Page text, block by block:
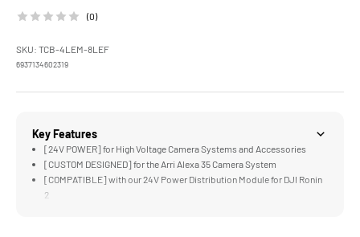
(0)
SKU: TCB-4LEM-8LEF
6937134602319
Key Features
[24V POWER] for High Voltage Camera Systems and Accessories
[CUSTOM DESIGNED] for the Arri Alexa 35 Camera System
[COMPATIBLE] with our 24V Power Distribution Module for DJI Ronin
2